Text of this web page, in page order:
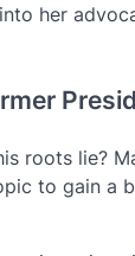
her
roots lie?
to gain a